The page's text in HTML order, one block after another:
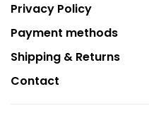
Privacy Policy
Payment methods
Shipping & Returns
Contact